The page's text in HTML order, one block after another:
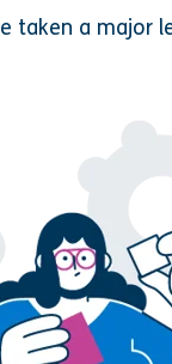
taken a major